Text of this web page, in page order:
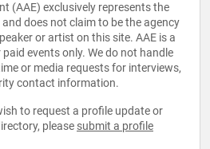
(AAE) exclusively represents the
does not claim to be the agency
or artist on this site. AAE is a
events only. We do not handle
or media requests for interviews,
contact information.
to request a profile update or
please submit a profile